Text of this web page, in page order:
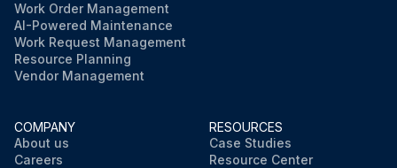
Work Order Management
AI-Powered Maintenance
Work Request Management
Resource Planning
Vendor Management
COMPANY
About us
Careers
RESOURCES
Case Studies
Resource Center